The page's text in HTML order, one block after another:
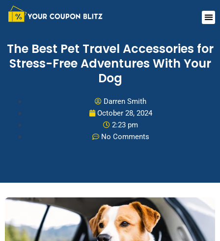
Skip
The Best Pet Travel Accessories for
Stress-Free Adventures With Your
Dog
Darren Smith
October 28, 2024
2:23 pm
No Comments